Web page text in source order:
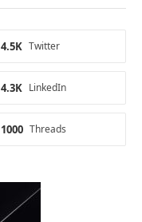
Twitter
4.5K
LinkedIn
4.3K
Threads
1000